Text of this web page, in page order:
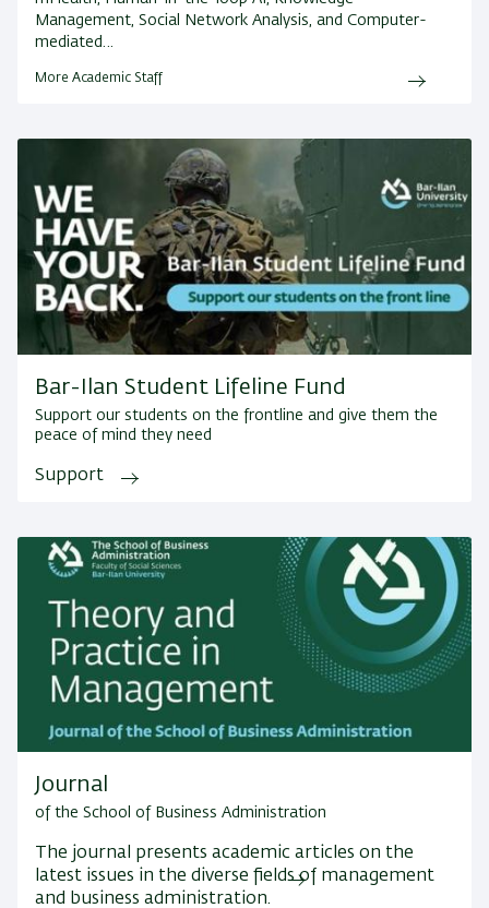
Management, Social Network Analysis, and Computer-
mediated…
More Academic Staff
Bar-Ilan Student Lifeline Fund
Support our students on the frontline and give them the
peace of mind they need
Support
Journal
of the School of Business Administration
The journal presents academic articles on the
latest issues in the diverse fields of management
and business administration.